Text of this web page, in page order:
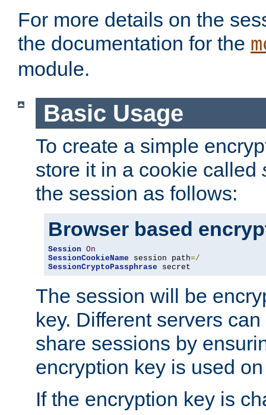
For more details on the
the documentation for the
module.
Basic Usage
To create a simple
store it in a cookie called
the session as follows:
Browser based
Session On
SessionCookieName session path=/
SessionCryptoPassphrase secret
The session will be
key. Different servers
share sessions by
encryption key is used
If the encryption key is